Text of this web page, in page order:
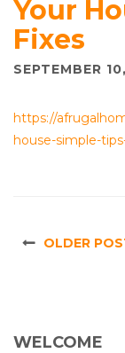
Your
Fixes
SEPTEMBER
https://
house-simple-
OLDER
WELCOME